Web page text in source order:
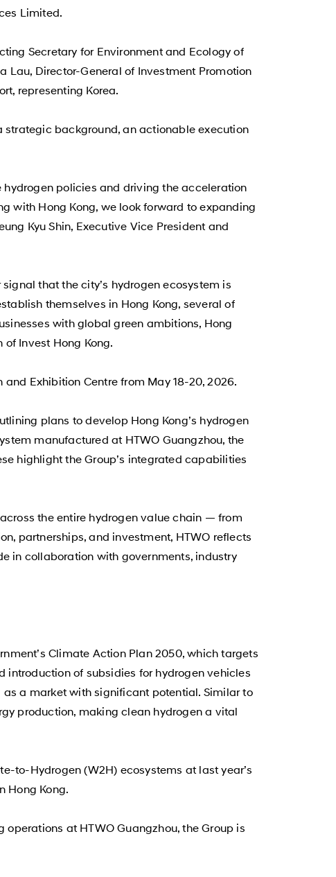
Limited.
Secretary for Environment and Ecology of
Lau, Director-General of Investment Promotion
representing Korea.
strategic background, an actionable execution
hydrogen policies and driving the acceleration
with Hong Kong, we look forward to expanding
Kyu Shin, Executive Vice President and
that the city’s hydrogen ecosystem is
themselves in Hong Kong, several of
with global green ambitions, Hong
of Invest Hong Kong.
Exhibition Centre from May 18-20, 2026.
plans to develop Hong Kong’s hydrogen
manufactured at HTWO Guangzhou, the
highlight the Group’s integrated capabilities
the entire hydrogen value chain — from
partnerships, and investment, HTWO reflects
in collaboration with governments, industry
Climate Action Plan 2050, which targets
introduction of subsidies for hydrogen vehicles
as a market with significant potential. Similar to
production, making clean hydrogen a vital
to-Hydrogen (W2H) ecosystems at last year’s
Hong Kong.
at HTWO Guangzhou, the Group is